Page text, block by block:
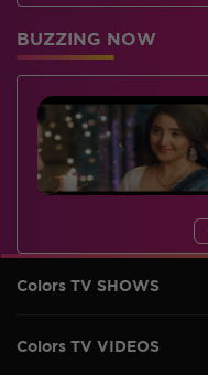
BUZZING NOW
Colors TV SHOWS
Colors TV VIDEOS